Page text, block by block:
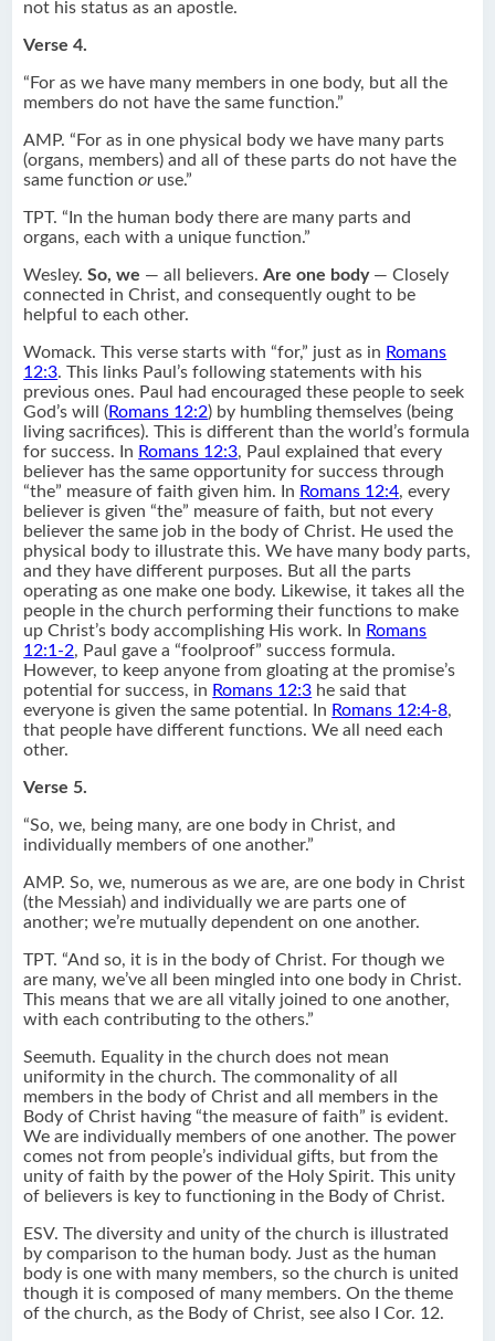
not his status as an apostle.
Verse 4.
“For as we have many members in one body, but all the
members do not have the same function.”
AMP. “For as in one physical body we have many parts
(organs, members) and all of these parts do not have the
same functionoruse.”
TPT. “In the human body there are many parts and
organs, each with a unique function.”
Wesley.So, we — all believers.Are one body— Closely
connected in Christ, and consequently ought to be
helpful to each other.
Womack. This verse starts with “for,” just as in Romans
12:3. This links Paul’s following statements with his
previous ones. Paul had encouraged these people to seek
God’s will (Romans 12:2) by humbling themselves (being
living sacrifices). This is different than the world’s formula
for success. In Romans 12:3, Paul explained that every
believer has the same opportunity for success through
“the” measure of faith given him. In Romans 12:4, every
believer is given “the” measure of faith, but not every
believer the same job in the body of Christ. He used the
physical body to illustrate this. We have many body parts,
and they have different purposes. But all the parts
operating as one make one body. Likewise, it takes all the
people in the church performing their functions to make
up Christ’s body accomplishing His work. In Romans
12:1-2, Paul gave a “foolproof” success formula.
However, to keep anyone from gloating at the promise’s
potential for success, in Romans 12:3 he said that
everyone is given the same potential. In Romans 12:4-8,
that people have different functions. We all need each
other.
Verse 5.
“So, we, being many, are one body in Christ, and
individually members of one another.”
AMP. So, we, numerous as we are, are one body in Christ
(the Messiah) and individually we are parts one of
another; we’re mutually dependent on one another.
TPT. “And so, it is in the body of Christ. For though we
are many, we’ve all been mingled into one body in Christ.
This means that we are all vitally joined to one another,
with each contributing to the others.”
Seemuth. Equality in the church does not mean
uniformity in the church. The commonality of all
members in the body of Christ and all members in the
Body of Christ having “the measure of faith” is evident.
We are individually members of one another. The power
comes not from people’s individual gifts, but from the
unity of faith by the power of the Holy Spirit. This unity
of believers is key to functioning in the Body of Christ.
ESV. The diversity and unity of the church is illustrated
by comparison to the human body. Just as the human
body is one with many members, so the church is united
though it is composed of many members. On the theme
of the church, as the Body of Christ, see also I Cor. 12.